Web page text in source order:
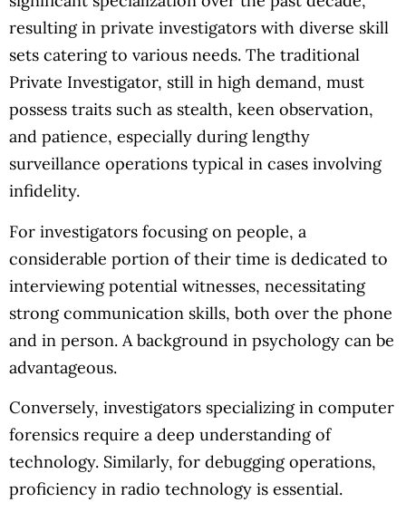
resulting in private investigators with diverse skill
sets catering to various needs. The traditional
Private Investigator, still in high demand, must
possess traits such as stealth, keen observation,
and patience, especially during lengthy
surveillance operations typical in cases involving
infidelity.
For investigators focusing on people, a
considerable portion of their time is dedicated to
interviewing potential witnesses, necessitating
strong communication skills, both over the phone
and in person. A background in psychology can be
advantageous.
Conversely, investigators specializing in computer
forensics require a deep understanding of
technology. Similarly, for debugging operations,
proficiency in radio technology is essential.